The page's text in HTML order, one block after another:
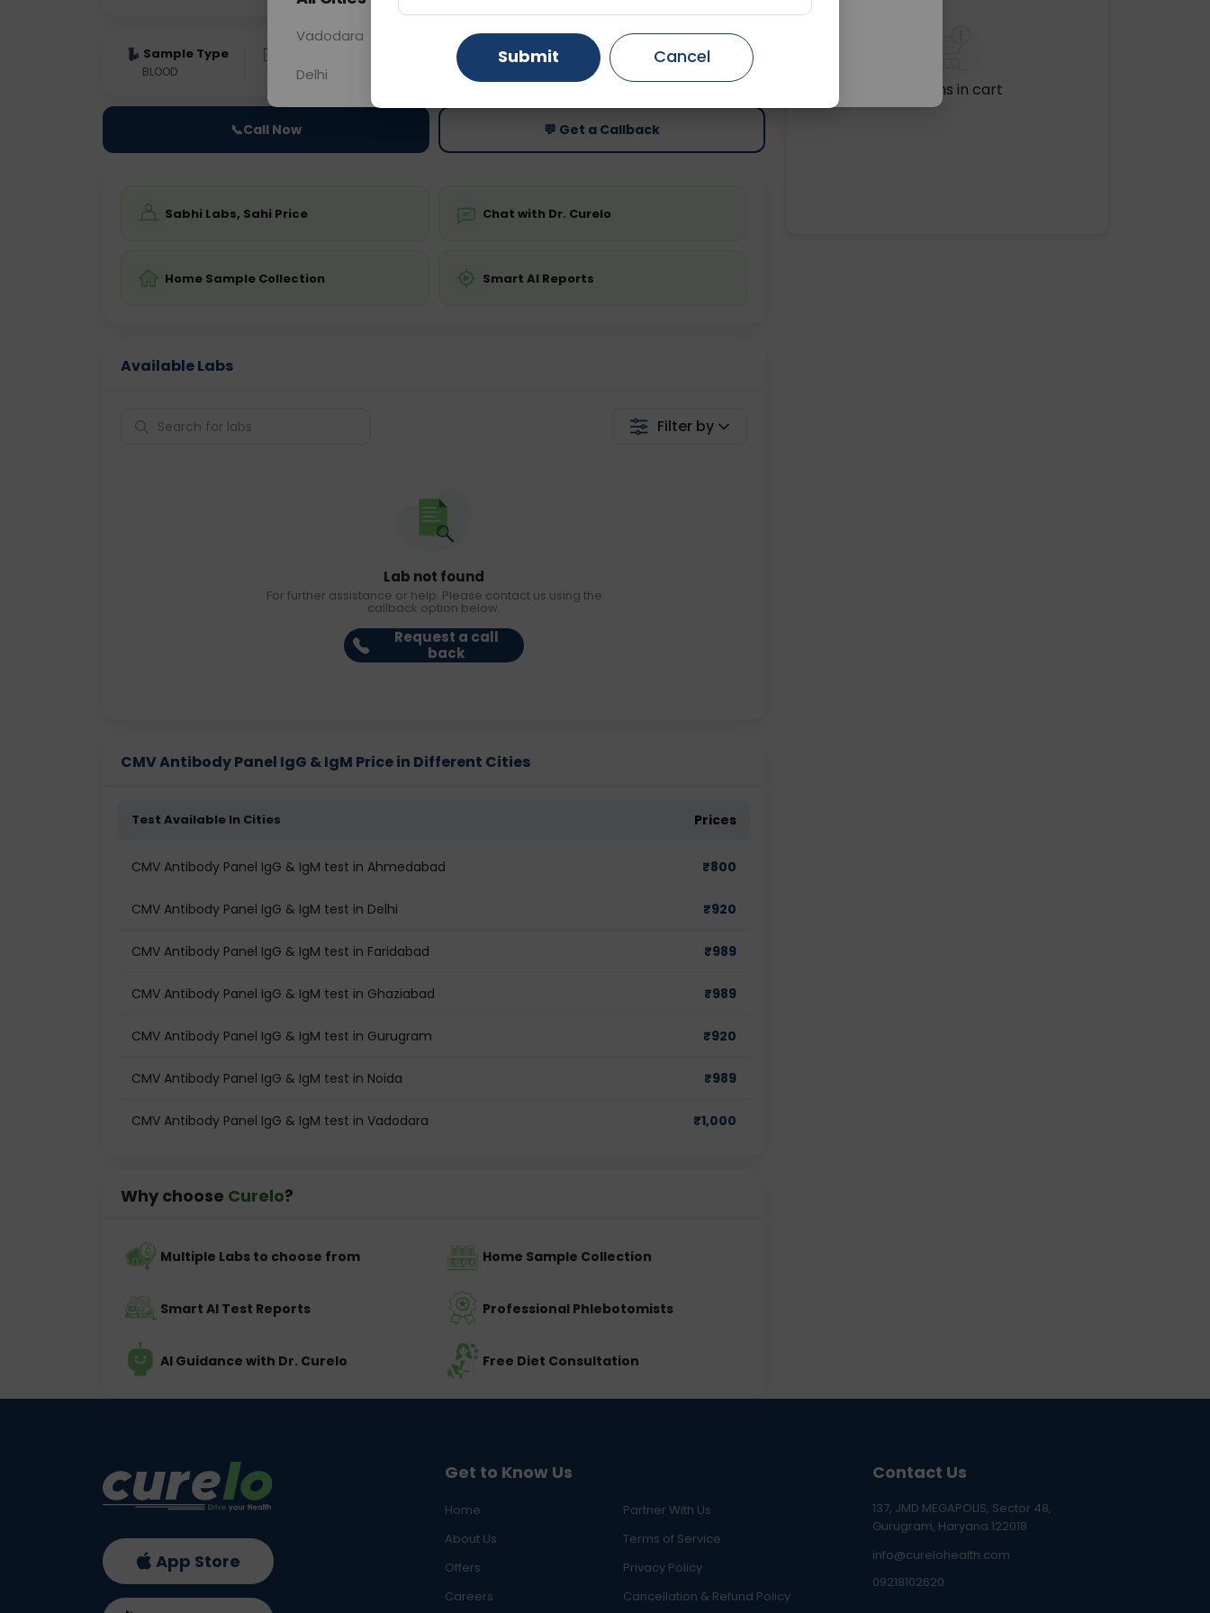
Sample Type
BLOOD 0 - 0 hrs Fasting is not required
Price
Starting ₹0
📞Call Now 💬 Get a Callback
Sabhi Labs, Sahi Price Chat with Dr. Curelo
Home Sample Collection Smart AI Reports
Available Labs
Filter by
Lab not found
For further assistance or help. Please contact us using the
callback option below.
Request a call
back
CMV Antibody Panel IgG & IgM Price in Different Cities
Test Available In Cities Prices
CMV Antibody Panel IgG & IgM test in Ahmedabad ₹800
CMV Antibody Panel IgG & IgM test in Delhi ₹920
CMV Antibody Panel IgG & IgM test in Faridabad ₹989
CMV Antibody Panel IgG & IgM test in Ghaziabad ₹989
CMV Antibody Panel IgG & IgM test in Gurugram ₹920
CMV Antibody Panel IgG & IgM test in Noida ₹989
CMV Antibody Panel IgG & IgM test in Vadodara ₹1,000
Why choose Curelo?
Multiple Labs to choose from Home Sample Collection
Smart AI Test Reports Professional Phlebotomists
AI Guidance with Dr. Curelo Free Diet Consultation
No items in cart
Get to Know Us
Home
Partner With Us
About Us
Terms of Service
Offers
Privacy Policy
Careers
Cancellation & Refund Policy
Contact Us
137, JMD MEGAPOLIS, Sector 48,
Gurugram, Haryana 122018
info@curelohealth.com
09218102620
App Store
Vadodara Gurugram Ahmedabad
Delhi Ghaziabad Faridabad
Submit Cancel